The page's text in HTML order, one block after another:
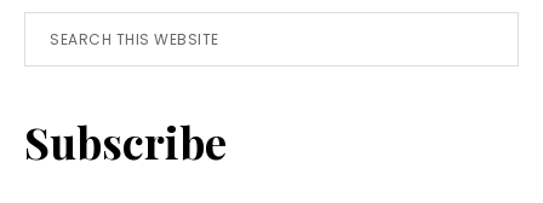
Primary
Search
this
Subscribe